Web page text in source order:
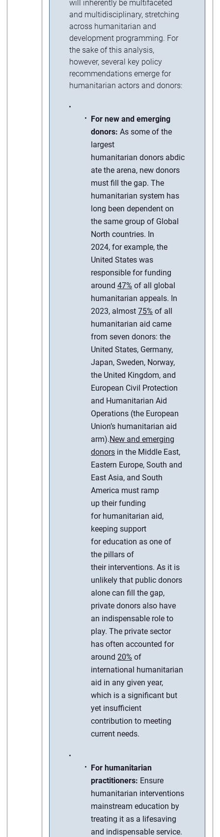
will inherently be multifaceted
and multidisciplinary, stretching
across humanitarian and
development programming. For
the sake of this analysis,
however, several key policy
recommendations emerge for
humanitarian actors and donors:
For new and emerging
donors: As some of the
largest
humanitarian donors abdic
ate the arena, new donors
must fill the gap. The
humanitarian system has
long been dependent on
the same group of Global
North countries. In
2024, for example, the
United States was
responsible for funding
around 47% of all global
humanitarian appeals. In
2023, almost 75% of all
humanitarian aid came
from seven donors: the
United States, Germany,
Japan, Sweden, Norway,
the United Kingdom, and
European Civil Protection
and Humanitarian Aid
Operations (the European
Union’s humanitarian aid
arm).New and emerging
donors in the Middle East,
Eastern Europe, South and
East Asia, and South
America must ramp
up their funding
for humanitarian aid,
keeping support
for education as one of
the pillars of
their interventions. As it is
unlikely that public donors
alone can fill the gap,
private donors also have
an indispensable role to
play. The private sector
has often accounted for
around 20% of
international humanitarian
aid in any given year,
which is a significant but
yet insufficient
contribution to meeting
current needs.
For humanitarian
practitioners: Ensure
humanitarian interventions
mainstream education by
treating it as a lifesaving
and indispensable service.